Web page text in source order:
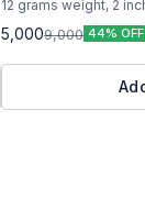
12 grams weight, 2
silver ,small glass
5,0009,000 44% OFF